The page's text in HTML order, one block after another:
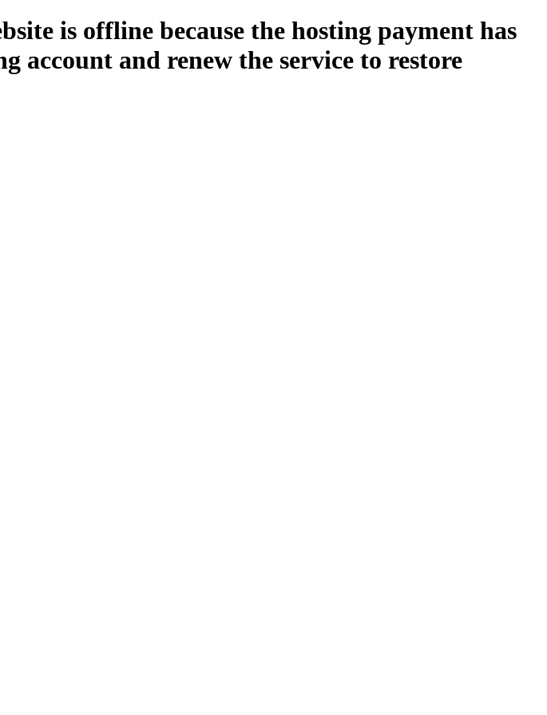
is offline because the hosting payment has
account and renew the service to restore